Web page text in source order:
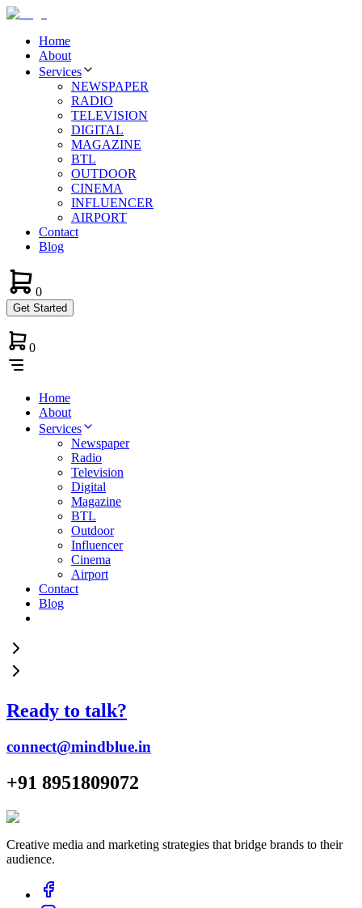
Home
About
Services
NEWSPAPER
RADIO
TELEVISION
DIGITAL
MAGAZINE
BTL
OUTDOOR
CINEMA
INFLUENCER
AIRPORT
Contact
Blog
0
Get Started
0
Home
About
Services
Newspaper
Radio
Television
Digital
Magazine
BTL
Outdoor
Influencer
Cinema
Airport
Contact
Blog
Ready to talk?
connect@mindblue.in
+91 8951809072
Creative media and marketing strategies that bridge brands to their
audience.